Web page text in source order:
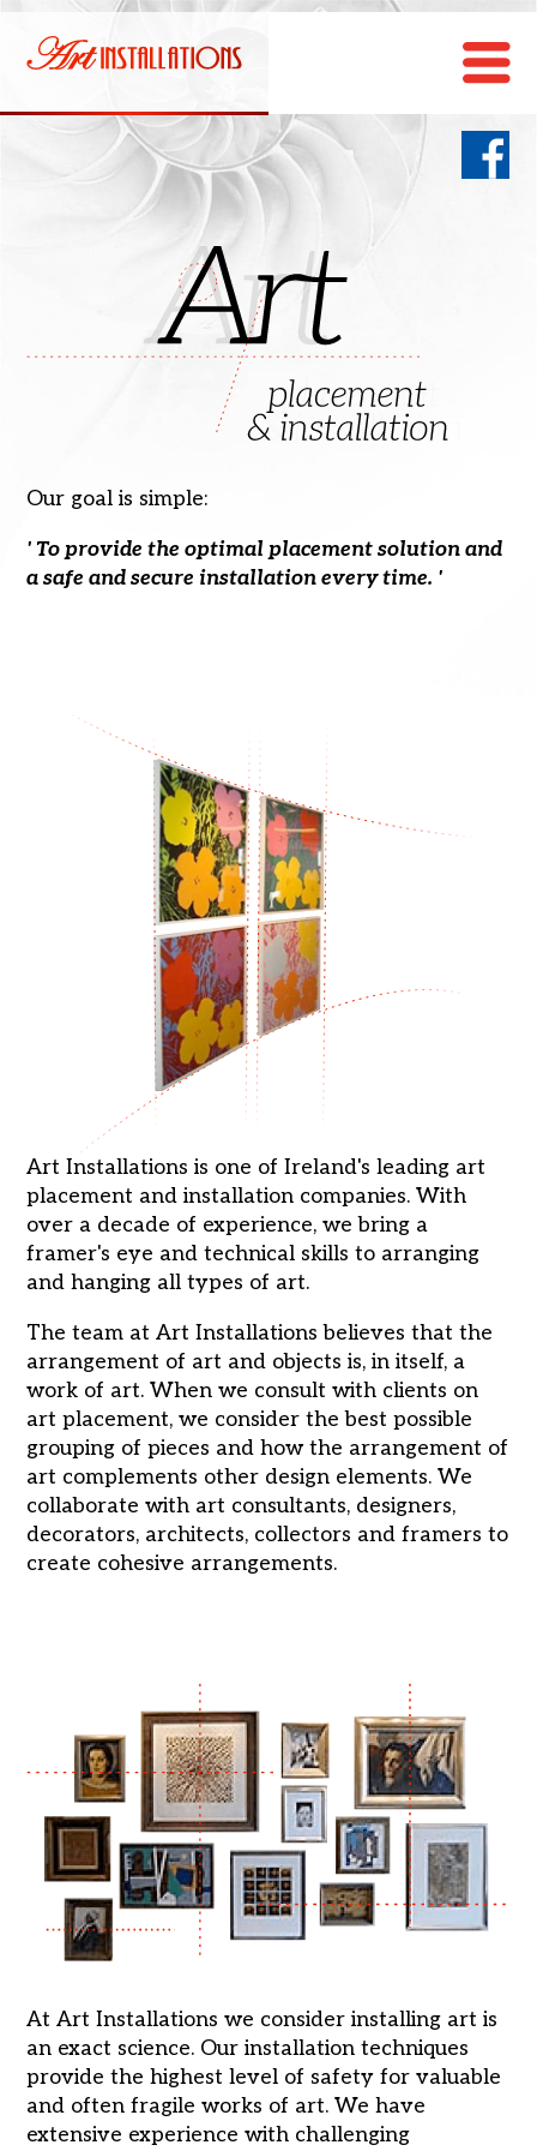
Our goal is simple:
' To provide the optimal placement solution and
a safe and secure installation every time. '
Art Installations is one of Ireland's leading art
placement and installation companies. With
over a decade of experience, we bring a
framer's eye and technical skills to arranging
and hanging all types of art.
The team at Art Installations believes that the
arrangement of art and objects is, in itself, a
work of art. When we consult with clients on
art placement, we consider the best possible
grouping of pieces and how the arrangement of
art complements other design elements. We
collaborate with art consultants, designers,
decorators, architects, collectors and framers to
create cohesive arrangements.
At Art Installations we consider installing art is
an exact science. Our installation techniques
provide the highest level of safety for valuable
and often fragile works of art. We have
extensive experience with challenging